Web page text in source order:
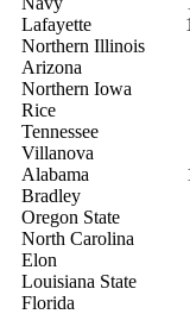
Lafayette
Northern Illinois
Arizona
Northern Iowa
Rice
Tennessee
Villanova
Alabama
Bradley
Oregon State
North Carolina
Elon
Louisiana State
Florida